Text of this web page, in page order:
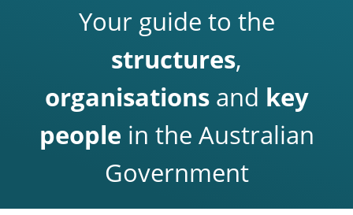
Your guide to the
structures,
organisationsand key
people in the Australian
Government